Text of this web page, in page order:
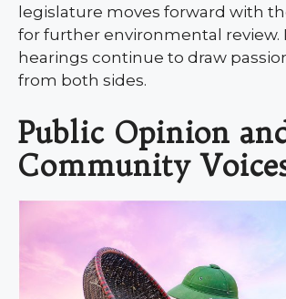
legislature moves forward with
for further environmental review.
hearings continue to draw
from both sides.
Public Opinion
Community